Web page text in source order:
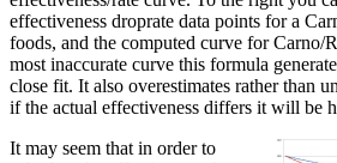
effectiveness droprate data points for a
foods, and the computed curve for Carno/
most inaccurate curve this formula
close fit. It also overestimates rather than
if the actual effectiveness differs it will be
It may seem that in order to